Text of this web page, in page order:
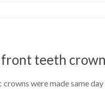
front teeth
were made same